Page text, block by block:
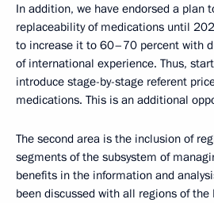
In addition, we have endorsed a plan
replaceability of medications until
to increase it to 60–70 percent with
of international experience. Thus,
introduce stage-by-stage referent
medications. This is an additional
The second area is the inclusion of
segments of the subsystem of
benefits in the information and
been discussed with all regions of the